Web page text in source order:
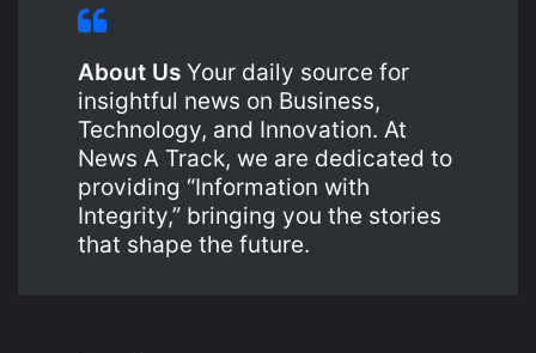
About Us Your daily source for
insightful news on Business,
Technology, and Innovation. At
News A Track, we are dedicated to
providing “Information with
Integrity,” bringing you the stories
that shape the future.